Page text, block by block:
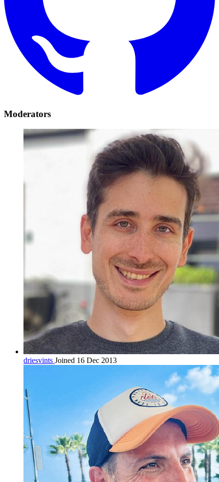
Moderators
driesvints Joined 16 Dec 2013